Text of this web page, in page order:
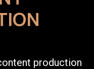
production